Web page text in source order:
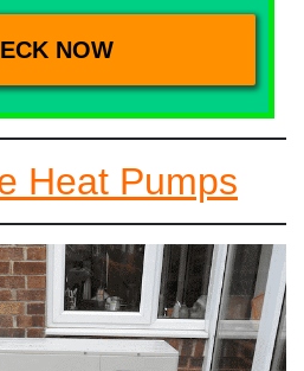
Heat Pumps